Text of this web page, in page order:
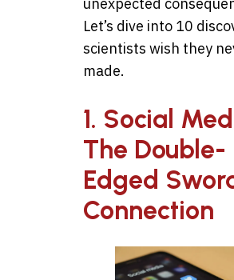
unexpected
Let’s dive into 10
scientists wish they
made.
1. Social
The Double-
Edged
Connection